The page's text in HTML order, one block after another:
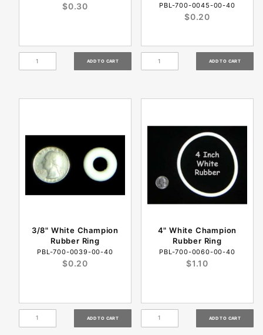
$0.30 PBL-700-0045-00-40
$0.20
3/8" White Champion
Rubber Ring
PBL-700-0039-00-40
$0.20
4" White Champion
Rubber Ring
PBL-700-0060-00-40
$1.10